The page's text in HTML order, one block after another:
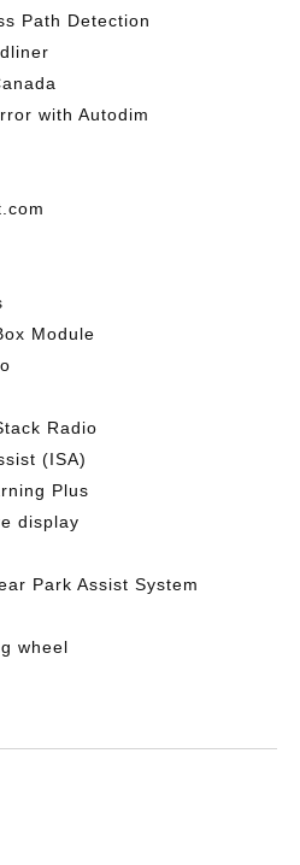
Path Detection
with Autodim
Module
Radio
(ISA)
Plus
display
Park Assist System
wheel